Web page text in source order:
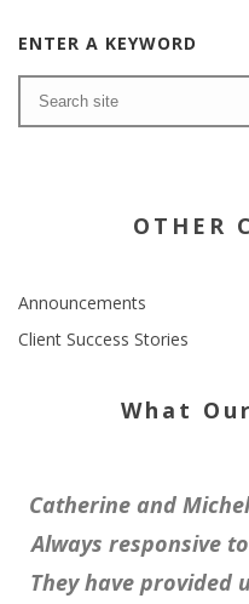
ENTER A KEYWORD
OTHER
Announcements
Client Success Stories
What
Catherine and
Always responsive
They have provided